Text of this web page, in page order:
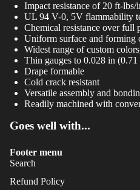
Impact resistance of 20 ft-lbs/
UL 94 V-0, 5V flammability
Chemical resistance over full
Uniform surface and forming
Widest range of custom
Thin gauges to 0.028 in (0.71
Drape formable
Cold crack resistant
Versatile assembly and
Readily machined with
Goes well with...
Footer menu
Search
Refund Policy